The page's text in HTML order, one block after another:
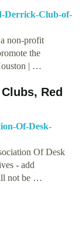
Derrick-Club-of-
non-profit
the
| …
Red
Of-Desk-
Of Desk
- add
not be …